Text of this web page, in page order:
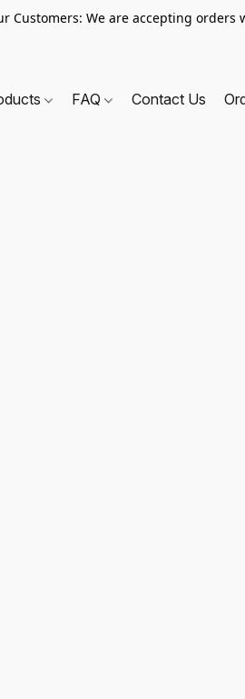
Customers: We are accepting
FAQ Contact Us